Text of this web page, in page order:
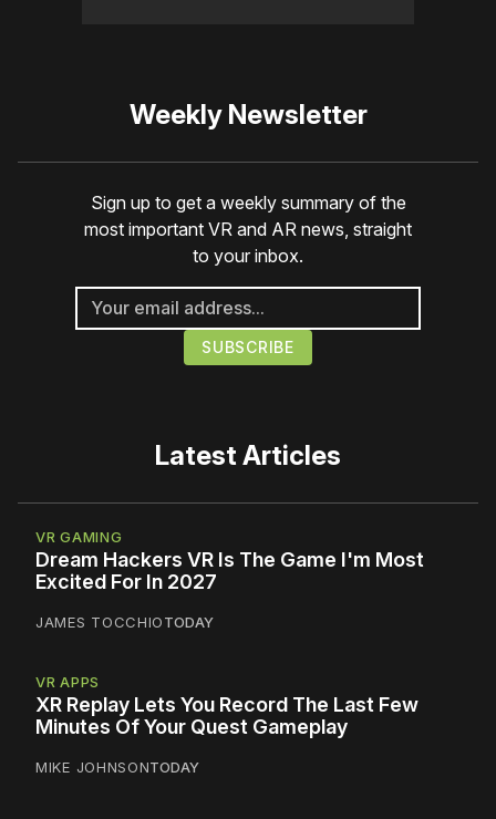
Weekly Newsletter
Sign up to get a weekly summary of the
most important VR and AR news, straight
to your inbox.
Latest Articles
VR GAMING
Dream Hackers VR Is The Game I'm Most
Excited For In 2027
JAMES TOCCHIOTODAY
VR APPS
XR Replay Lets You Record The Last Few
Minutes Of Your Quest Gameplay
MIKE JOHNSONTODAY